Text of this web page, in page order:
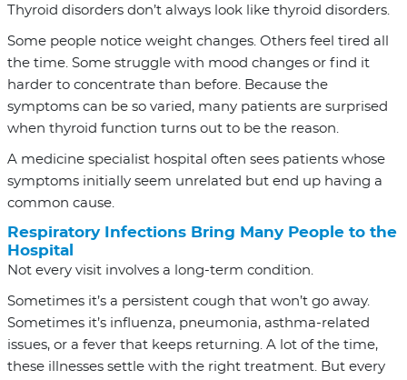
Thyroid disorders don’t always look like thyroid disorders.
Some people notice weight changes. Others feel tired all
the time. Some struggle with mood changes or find it
harder to concentrate than before. Because the
symptoms can be so varied, many patients are surprised
when thyroid function turns out to be the reason.
A medicine specialist hospital often sees patients whose
symptoms initially seem unrelated but end up having a
common cause.
Respiratory Infections Bring Many People to the
Hospital
Not every visit involves a long-term condition.
Sometimes it’s a persistent cough that won’t go away.
Sometimes it’s influenza, pneumonia, asthma-related
issues, or a fever that keeps returning. A lot of the time,
these illnesses settle with the right treatment. But every